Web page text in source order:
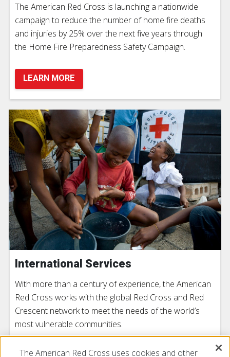
The American Red Cross is launching a nationwide
campaign to reduce the number of home fire deaths
and injuries by 25% over the next five years through
the Home Fire Preparedness Safety Campaign.
LEARN MORE
International Services
With more than a century of experience, the American
Red Cross works with the global Red Cross and Red
Crescent network to meet the needs of the world’s
most vulnerable communities.
The American Red Cross uses cookies and other